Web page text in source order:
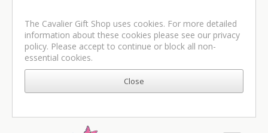
The Cavalier Gift Shop uses cookies. For more detailed
information about these cookies please see our privacy
policy. Please accept to continue or block all non-
essential cookies.